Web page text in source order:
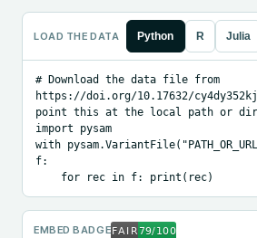
LOAD THE DATA Python R Julia
# Download the data file from
https://doi.org/10.17632/
point this at the local path or
import pysam
with
f:
    for rec in f: print(rec)
EMBED BADGE